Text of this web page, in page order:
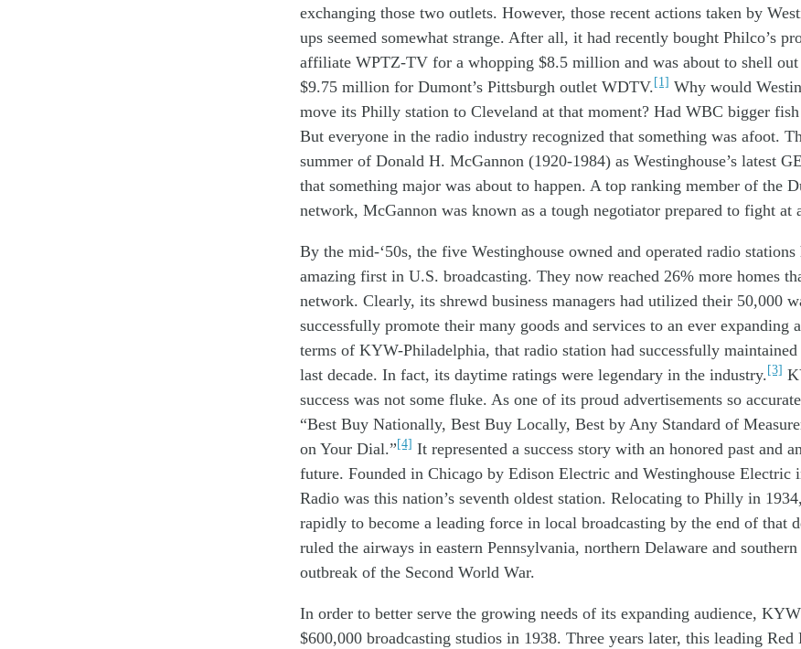
exchanging those two outlets. However, those recent actions taken by W
ups seemed somewhat strange. After all, it had recently bought Philco’s
affiliate WPTZ-TV for a whopping $8.5 million and was about to shell out
$9.75 million for Dumont’s Pittsburgh outlet WDTV.[1] Why would
move its Philly station to Cleveland at that moment? Had WBC bigger
But everyone in the radio industry recognized that something was afoot.
summer of Donald H. McGannon (1920-1984) as Westinghouse’s latest
that something major was about to happen. A top ranking member of the
network, McGannon was known as a tough negotiator prepared to fight at
By the mid-‘50s, the five Westinghouse owned and operated radio stations
amazing first in U.S. broadcasting. They now reached 26% more homes
network. Clearly, its shrewd business managers had utilized their 50,000
successfully promote their many goods and services to an ever expanding
terms of KYW-Philadelphia, that radio station had successfully maintained
last decade. In fact, its daytime ratings were legendary in the industry.[3]
success was not some fluke. As one of its proud advertisements so
“Best Buy Nationally, Best Buy Locally, Best by Any Standard of
on Your Dial.”[4] It represented a success story with an honored past and
future. Founded in Chicago by Edison Electric and Westinghouse
Radio was this nation’s seventh oldest station. Relocating to Philly in
rapidly to become a leading force in local broadcasting by the end of that
ruled the airways in eastern Pennsylvania, northern Delaware and
outbreak of the Second World War.
In order to better serve the growing needs of its expanding audience, KYW
$600,000 broadcasting studios in 1938. Three years later, this leading Red